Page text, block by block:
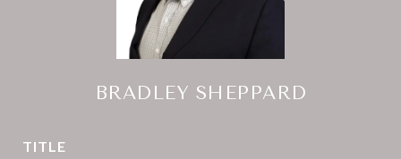
BRADLEY SHEPPARD
TITLE